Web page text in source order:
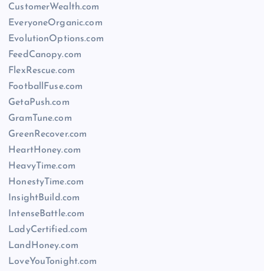
CustomerWealth.com
EveryoneOrganic.com
EvolutionOptions.com
FeedCanopy.com
FlexRescue.com
FootballFuse.com
GetaPush.com
GramTune.com
GreenRecover.com
HeartHoney.com
HeavyTime.com
HonestyTime.com
InsightBuild.com
IntenseBattle.com
LadyCertified.com
LandHoney.com
LoveYouTonight.com